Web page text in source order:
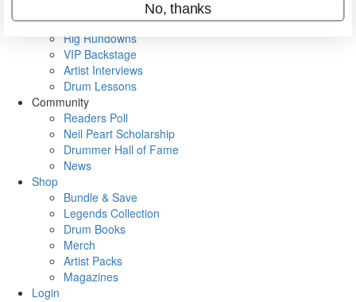
Metal Sticks
Rig Rundowns
VIP Backstage
Artist Interviews
Drum Lessons
Community
Readers Poll
Neil Peart Scholarship
Drummer Hall of Fame
News
Shop
Bundle & Save
Legends Collection
Drum Books
Merch
Artist Packs
Magazines
Login
No, thanks